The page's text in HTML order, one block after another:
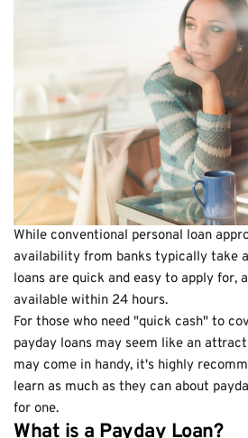
While conventional personal loan
availability from banks typically take
loans are quick and easy to apply for,
available within 24 hours.
For those who need "quick cash" to
payday loans may seem like an
may come in handy, it's highly
learn as much as they can about
for one.
What is a Payday Loan?